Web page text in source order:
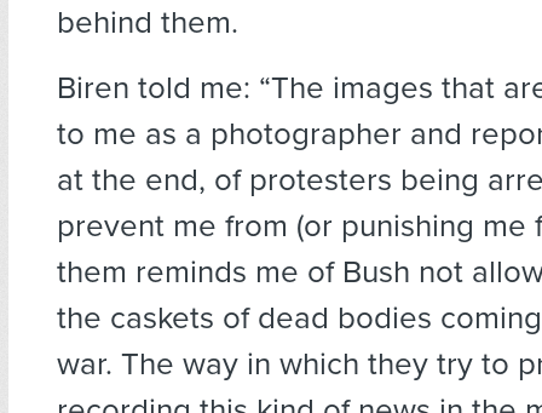
behind them.
Biren told me: “The images that
to me as a photographer and
at the end, of protesters being
prevent me from (or punishing me
them reminds me of Bush not
the caskets of dead bodies
war. The way in which they try to